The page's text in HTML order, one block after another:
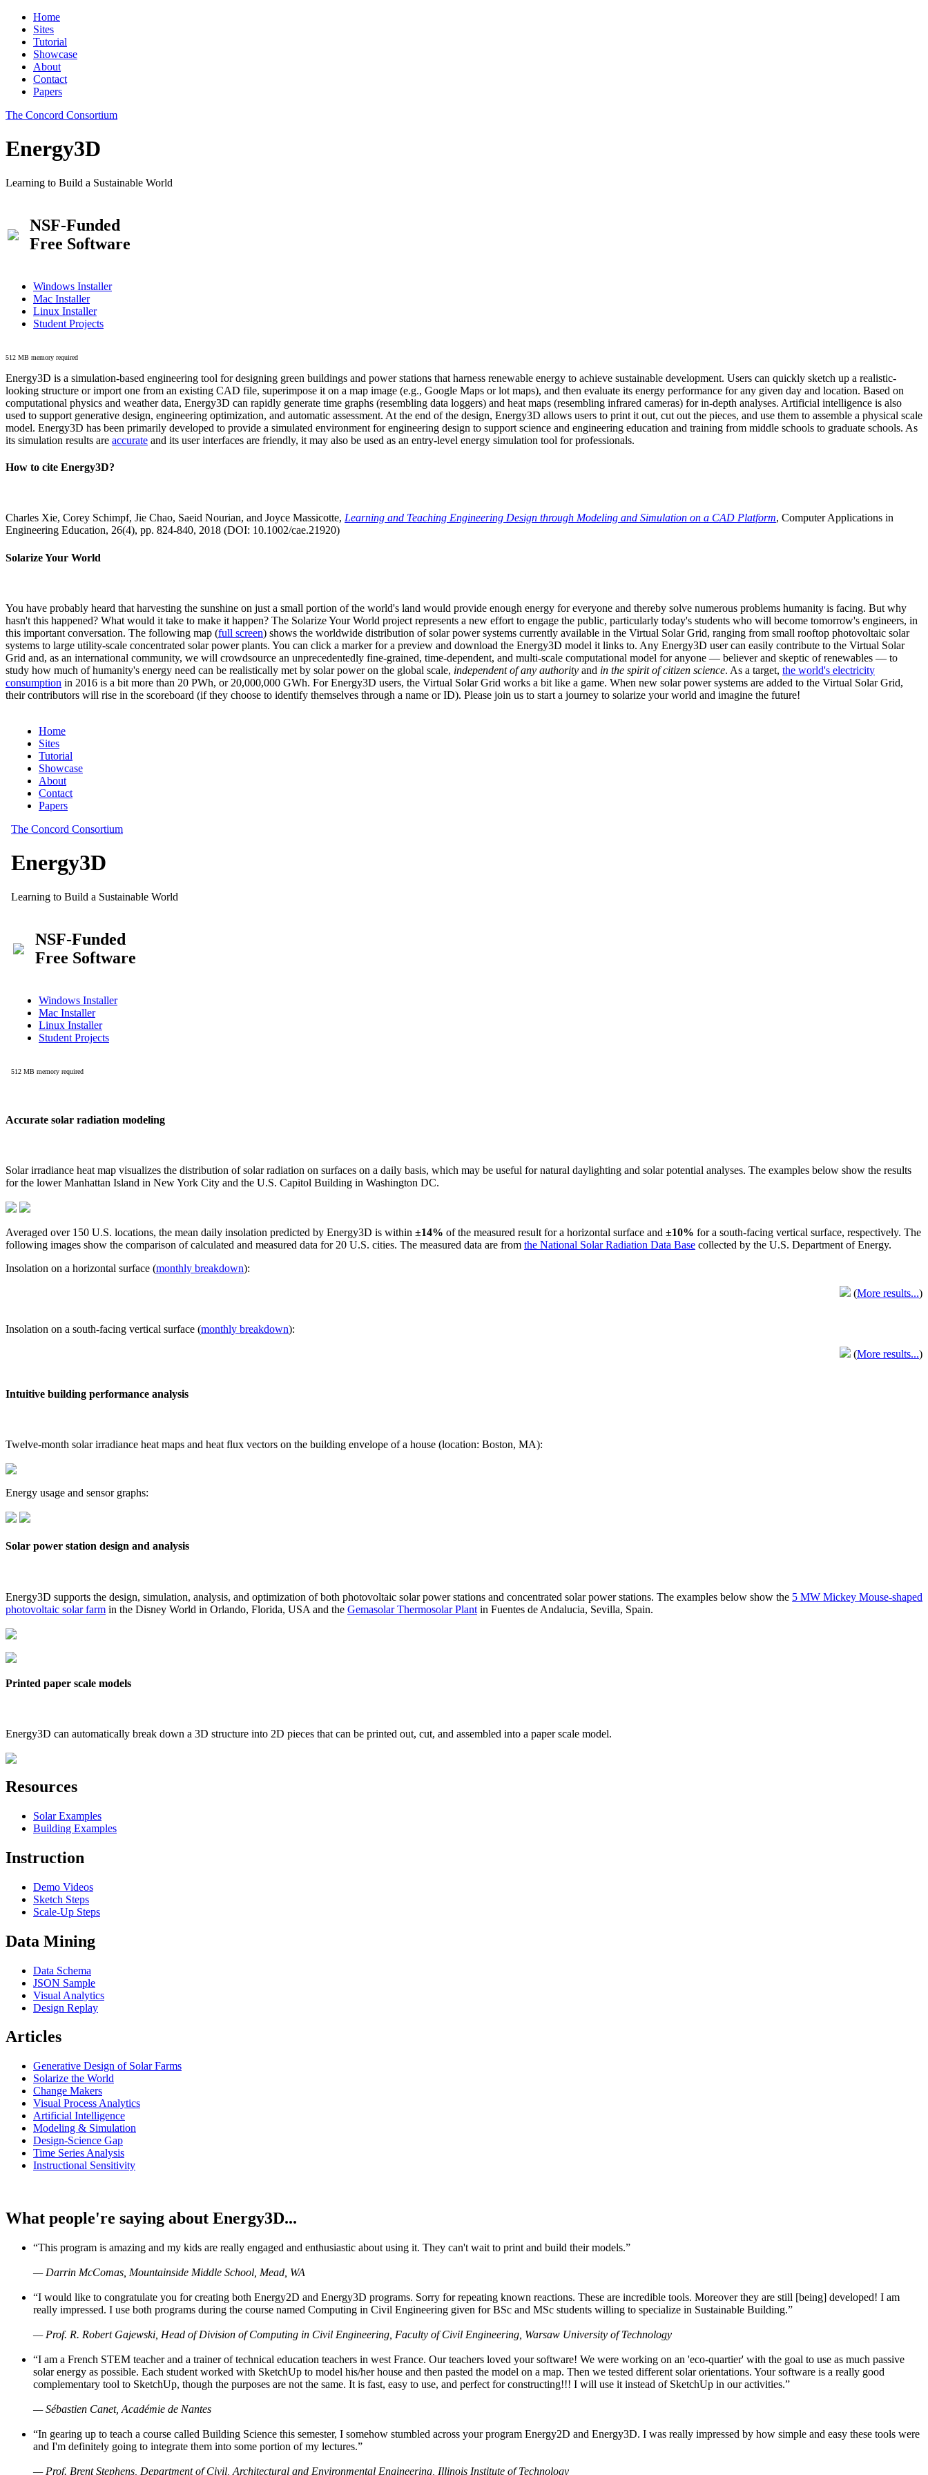
Home
Sites
Tutorial
Showcase
About
Contact
Papers
The Concord Consortium
Energy3D
Learning to Build a Sustainable World
NSF-Funded
Free Software
Windows Installer
Mac Installer
Linux Installer
Student Projects
512 MB memory required
Energy3D is a simulation-based engineering tool for designing green buildings and power stations that harness renewable energy to achieve sustainable development. Users can quickly sketch up a realistic-
looking structure or import one from an existing CAD file, superimpose it on a map image (e.g., Google Maps or lot maps), and then evaluate its energy performance for any given day and location. Based on
computational physics and weather data, Energy3D can rapidly generate time graphs (resembling data loggers) and heat maps (resembling infrared cameras) for in-depth analyses. Artificial intelligence is also
used to support generative design, engineering optimization, and automatic assessment. At the end of the design, Energy3D allows users to print it out, cut out the pieces, and use them to assemble a physical scale
model. Energy3D has been primarily developed to provide a simulated environment for engineering design to support science and engineering education and training from middle schools to graduate schools. As
its simulation results are accurate and its user interfaces are friendly, it may also be used as an entry-level energy simulation tool for professionals.
How to cite Energy3D?
Charles Xie, Corey Schimpf, Jie Chao, Saeid Nourian, and Joyce Massicotte, Learning and Teaching Engineering Design through Modeling and Simulation on a CAD Platform, Computer Applications in
Engineering Education, 26(4), pp. 824-840, 2018 (DOI: 10.1002/cae.21920)
Solarize Your World
You have probably heard that harvesting the sunshine on just a small portion of the world's land would provide enough energy for everyone and thereby solve numerous problems humanity is facing. But why
hasn't this happened? What would it take to make it happen? The Solarize Your World project represents a new effort to engage the public, particularly today's students who will become tomorrow's engineers, in
this important conversation. The following map (full screen) shows the worldwide distribution of solar power systems currently available in the Virtual Solar Grid, ranging from small rooftop photovoltaic solar
systems to large utility-scale concentrated solar power plants. You can click a marker for a preview and download the Energy3D model it links to. Any Energy3D user can easily contribute to the Virtual Solar
Grid and, as an international community, we will crowdsource an unprecedentedly fine-grained, time-dependent, and multi-scale computational model for anyone — believer and skeptic of renewables — to
study how much of humanity's energy need can be realistically met by solar power on the global scale, independent of any authority and in the spirit of citizen science. As a target, the world's electricity
consumption in 2016 is a bit more than 20 PWh, or 20,000,000 GWh. For Energy3D users, the Virtual Solar Grid works a bit like a game. When new solar power systems are added to the Virtual Solar Grid,
their contributors will rise in the scoreboard (if they choose to identify themselves through a name or ID). Please join us to start a journey to solarize your world and imagine the future!
Accurate solar radiation modeling
Solar irradiance heat map visualizes the distribution of solar radiation on surfaces on a daily basis, which may be useful for natural daylighting and solar potential analyses. The examples below show the results
for the lower Manhattan Island in New York City and the U.S. Capitol Building in Washington DC.
Averaged over 150 U.S. locations, the mean daily insolation predicted by Energy3D is within ±14% of the measured result for a horizontal surface and ±10% for a south-facing vertical surface, respectively. The
following images show the comparison of calculated and measured data for 20 U.S. cities. The measured data are from the National Solar Radiation Data Base collected by the U.S. Department of Energy.
Insolation on a horizontal surface (monthly breakdown):
(More results...)
Insolation on a south-facing vertical surface (monthly breakdown):
(More results...)
Intuitive building performance analysis
Twelve-month solar irradiance heat maps and heat flux vectors on the building envelope of a house (location: Boston, MA):
Energy usage and sensor graphs:
Solar power station design and analysis
Energy3D supports the design, simulation, analysis, and optimization of both photovoltaic solar power stations and concentrated solar power stations. The examples below show the 5 MW Mickey Mouse-shaped
photovoltaic solar farm in the Disney World in Orlando, Florida, USA and the Gemasolar Thermosolar Plant in Fuentes de Andalucia, Sevilla, Spain.
Printed paper scale models
Energy3D can automatically break down a 3D structure into 2D pieces that can be printed out, cut, and assembled into a paper scale model.
Resources
Solar Examples
Building Examples
Instruction
Demo Videos
Sketch Steps
Scale-Up Steps
Data Mining
Data Schema
JSON Sample
Visual Analytics
Design Replay
Articles
Generative Design of Solar Farms
Solarize the World
Change Makers
Visual Process Analytics
Artificial Intelligence
Modeling & Simulation
Design-Science Gap
Time Series Analysis
Instructional Sensitivity
What people're saying about Energy3D...
“This program is amazing and my kids are really engaged and enthusiastic about using it. They can't wait to print and build their models.”
— Darrin McComas, Mountainside Middle School, Mead, WA
“I would like to congratulate you for creating both Energy2D and Energy3D programs. Sorry for repeating known reactions. These are incredible tools. Moreover they are still [being] developed! I am
really impressed. I use both programs during the course named Computing in Civil Engineering given for BSc and MSc students willing to specialize in Sustainable Building.”
— Prof. R. Robert Gajewski, Head of Division of Computing in Civil Engineering, Faculty of Civil Engineering, Warsaw University of Technology
“I am a French STEM teacher and a trainer of technical education teachers in west France. Our teachers loved your software! We were working on an 'eco-quartier' with the goal to use as much passive
solar energy as possible. Each student worked with SketchUp to model his/her house and then pasted the model on a map. Then we tested different solar orientations. Your software is a really good
complementary tool to SketchUp, though the purposes are not the same. It is fast, easy to use, and perfect for constructing!!! I will use it instead of SketchUp in our activities.”
— Sébastien Canet, Académie de Nantes
“In gearing up to teach a course called Building Science this semester, I somehow stumbled across your program Energy2D and Energy3D. I was really impressed by how simple and easy these tools were
and I'm definitely going to integrate them into some portion of my lectures.”
— Prof. Brent Stephens, Department of Civil, Architectural and Environmental Engineering, Illinois Institute of Technology